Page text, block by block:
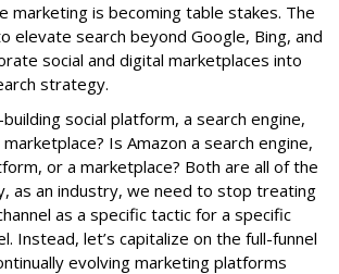
marketing is becoming table stakes. The
elevate search beyond Google, Bing, and
social and digital marketplaces into
strategy.
social platform, a search engine,
Is Amazon a search engine,
or a marketplace? Both are all of the
as an industry, we need to stop treating
as a specific tactic for a specific
Instead, let’s capitalize on the full-funnel
evolving marketing platforms